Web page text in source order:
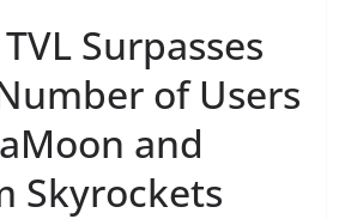
Surpasses
of Users
and
Skyrockets